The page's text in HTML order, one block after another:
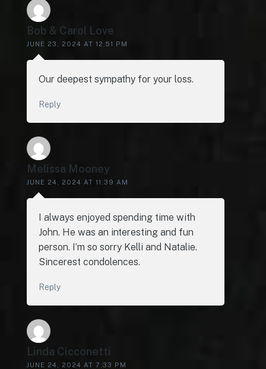
Bob & Carol Love
JUNE 23, 2024 AT 12:51 PM
Our deepest sympathy for your loss.
Reply
Melissa Mooney
JUNE 24, 2024 AT 11:39 AM
I always enjoyed spending time with
John. He was an interesting and fun
person. I’m so sorry Kelli and Natalie.
Sincerest condolences.
Reply
Linda Cicconetti
JUNE 24, 2024 AT 7:33 PM